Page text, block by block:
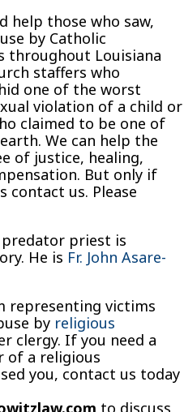
help those who saw,
by Catholic
throughout Louisiana
staffers who
one of the worst
violation of a child or
claimed to be one of
We can help the
of justice, healing,
But only if
contact us. Please
predator priest is
He is Fr. John Asare-
representing victims
by religious
clergy. If you need a
of a religious
you, contact us today
to discuss